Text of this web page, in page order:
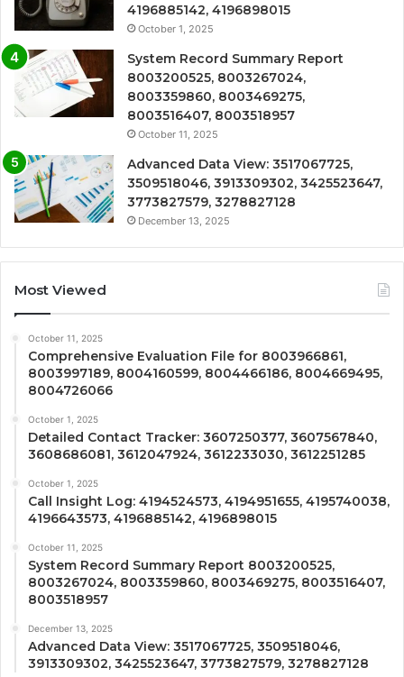
4196885142, 4196898015
October 1, 2025
System Record Summary Report
8003200525, 8003267024,
8003359860, 8003469275,
8003516407, 8003518957
October 11, 2025
Advanced Data View: 3517067725,
3509518046, 3913309302, 3425523647,
3773827579, 3278827128
December 13, 2025
Most Viewed
October 11, 2025
Comprehensive Evaluation File for 8003966861,
8003997189, 8004160599, 8004466186, 8004669495,
8004726066
October 1, 2025
Detailed Contact Tracker: 3607250377, 3607567840,
3608686081, 3612047924, 3612233030, 3612251285
October 1, 2025
Call Insight Log: 4194524573, 4194951655, 4195740038,
4196643573, 4196885142, 4196898015
October 11, 2025
System Record Summary Report 8003200525,
8003267024, 8003359860, 8003469275, 8003516407,
8003518957
December 13, 2025
Advanced Data View: 3517067725, 3509518046,
3913309302, 3425523647, 3773827579, 3278827128